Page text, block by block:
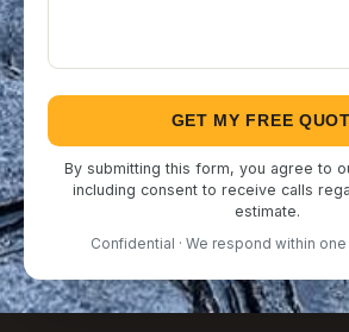
GET MY FREE
By submitting this form, you agree to
including consent to receive calls
estimate.
Confidential · We respond within